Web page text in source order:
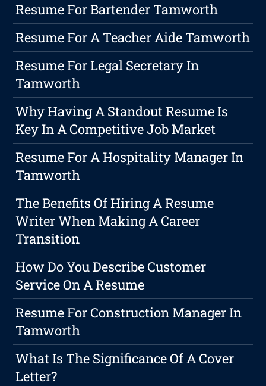
Resume For Bartender Tamworth
Resume For A Teacher Aide Tamworth
Resume For Legal Secretary In
Tamworth
Why Having A Standout Resume Is
Key In A Competitive Job Market
Resume For A Hospitality Manager In
Tamworth
The Benefits Of Hiring A Resume
Writer When Making A Career
Transition
How Do You Describe Customer
Service On A Resume
Resume For Construction Manager In
Tamworth
What Is The Significance Of A Cover
Letter?